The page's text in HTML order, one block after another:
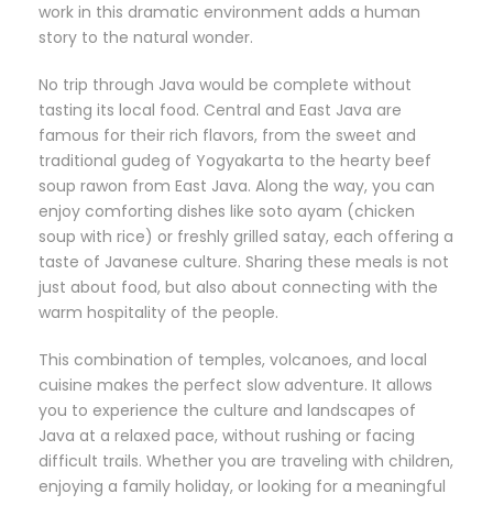
work in this dramatic environment adds a human
story to the natural wonder.
No trip through Java would be complete without
tasting its local food. Central and East Java are
famous for their rich flavors, from the sweet and
traditional gudeg of Yogyakarta to the hearty beef
soup rawon from East Java. Along the way, you can
enjoy comforting dishes like soto ayam (chicken
soup with rice) or freshly grilled satay, each offering a
taste of Javanese culture. Sharing these meals is not
just about food, but also about connecting with the
warm hospitality of the people.
This combination of temples, volcanoes, and local
cuisine makes the perfect slow adventure. It allows
you to experience the culture and landscapes of
Java at a relaxed pace, without rushing or facing
difficult trails. Whether you are traveling with children,
enjoying a family holiday, or looking for a meaningful